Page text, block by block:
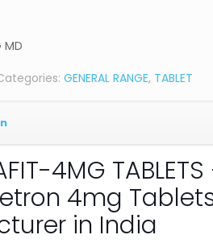
MD
GENERAL RANGE, TABLET
4MG TABLETS
4mg
in India